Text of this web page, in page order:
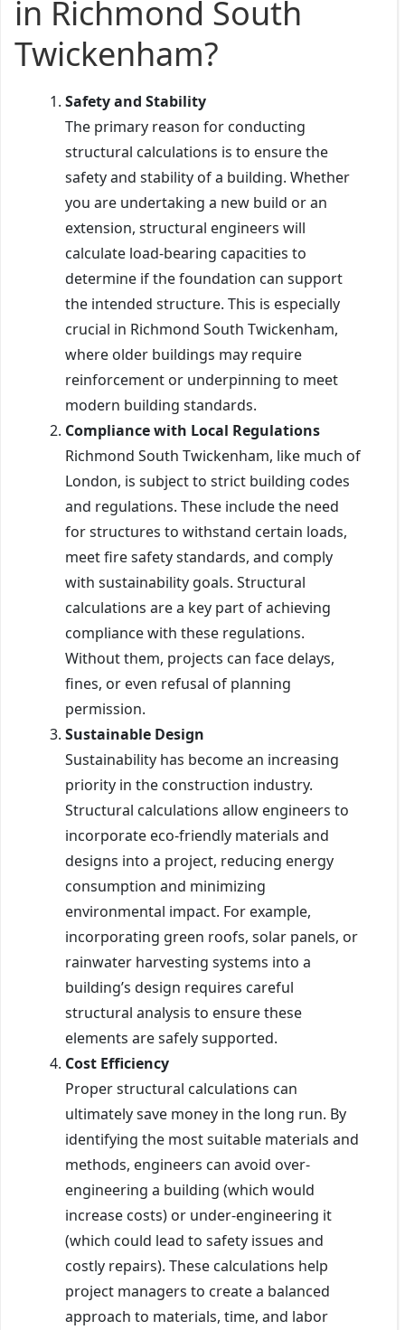
in Richmond South
Twickenham?
Safety and Stability
The primary reason for conducting
structural calculations is to ensure the
safety and stability of a building. Whether
you are undertaking a new build or an
extension, structural engineers will
calculate load-bearing capacities to
determine if the foundation can support
the intended structure. This is especially
crucial in Richmond South Twickenham,
where older buildings may require
reinforcement or underpinning to meet
modern building standards.
Compliance with Local Regulations
Richmond South Twickenham, like much of
London, is subject to strict building codes
and regulations. These include the need
for structures to withstand certain loads,
meet fire safety standards, and comply
with sustainability goals. Structural
calculations are a key part of achieving
compliance with these regulations.
Without them, projects can face delays,
fines, or even refusal of planning
permission.
Sustainable Design
Sustainability has become an increasing
priority in the construction industry.
Structural calculations allow engineers to
incorporate eco-friendly materials and
designs into a project, reducing energy
consumption and minimizing
environmental impact. For example,
incorporating green roofs, solar panels, or
rainwater harvesting systems into a
building’s design requires careful
structural analysis to ensure these
elements are safely supported.
Cost Efficiency
Proper structural calculations can
ultimately save money in the long run. By
identifying the most suitable materials and
methods, engineers can avoid over-
engineering a building (which would
increase costs) or under-engineering it
(which could lead to safety issues and
costly repairs). These calculations help
project managers to create a balanced
approach to materials, time, and labor